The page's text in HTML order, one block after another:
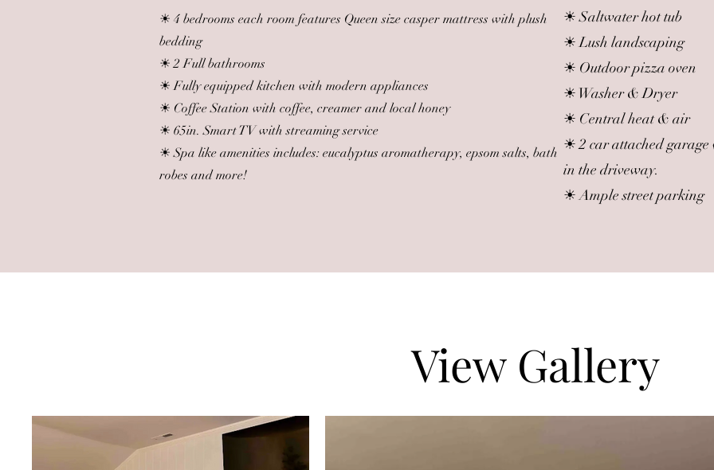
☀ 4 bedrooms each room features Queen size casper mattress with plush
bedding
☀ 2 Full bathrooms
☀ Fully equipped kitchen with modern appliances
☀ Coffee Station with coffee, creamer and local honey
☀ 65in. Smart TV with streaming service
☀ Spa like amenities includes: eucalyptus aromatherapy, epsom salts, bath
robes and more!
☀ Saltwater hot tub
☀ Lush landscaping
☀ Outdoor pizza oven
☀ Washer & Dryer
☀ Central heat & air
☀ 2 car attached garage
in the driveway.
☀ Ample street parking
View Gallery